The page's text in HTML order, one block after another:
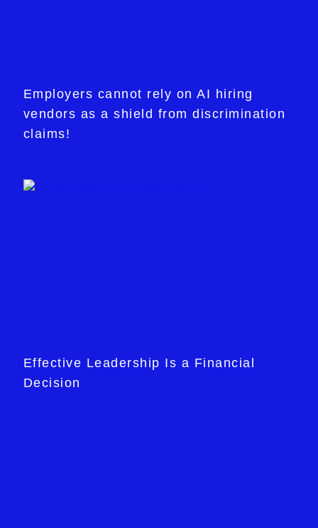
Employers cannot rely on AI hiring
vendors as a shield from discrimination
claims!
Effective Leadership Is a Financial
Decision